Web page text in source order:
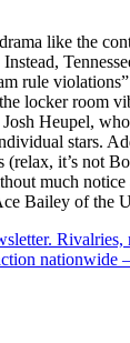
like the
rule
locker room
Heupel,
stars.
(relax, it’s not
much
Bailey of the
Rivalries,